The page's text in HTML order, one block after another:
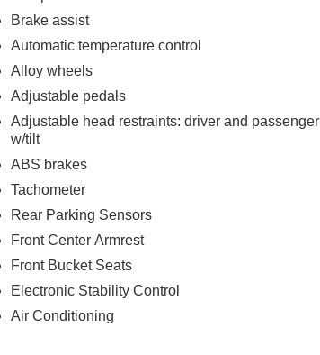
Brake assist
Automatic temperature control
Alloy wheels
Adjustable pedals
Adjustable head restraints: driver and passenger
w/tilt
ABS brakes
Tachometer
Rear Parking Sensors
Front Center Armrest
Front Bucket Seats
Electronic Stability Control
Air Conditioning